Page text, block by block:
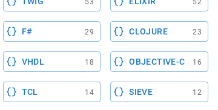
53 52
F# 29 CLOJURE 23
VHDL 18 OBJECTIVE-C 16
TCL 14 SIEVE 12